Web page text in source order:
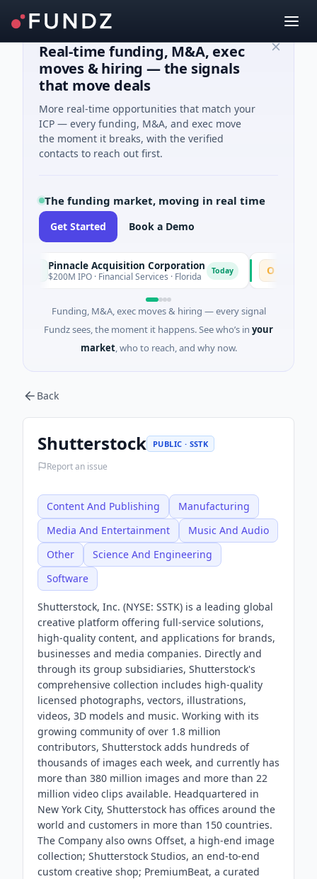
Real-time funding, M&A, exec
moves & hiring — the signals
that move deals
More real-time opportunities that match your
ICP — every funding, M&A, and exec move
the moment it breaks, with the verified
contacts to reach out first.
The funding market, moving in real time
Get Started Book a Demo
Pinnacle Acquisition Corporation
$200M IPO · Financial Services · Florida Today Ommo
$30M Series
Funding, M&A, exec moves & hiring — every signal
Fundz sees, the moment it happens. See who’s in your
market, who to reach, and why now.
Back
Shutterstock PUBLIC · SSTK
Report an issue
Content And Publishing
Manufacturing
Media And Entertainment
Music And Audio
Other
Science And Engineering
Software
Shutterstock, Inc. (NYSE: SSTK) is a leading global
creative platform offering full-service solutions,
high-quality content, and applications for brands,
businesses and media companies. Directly and
through its group subsidiaries, Shutterstock's
comprehensive collection includes high-quality
licensed photographs, vectors, illustrations,
videos, 3D models and music. Working with its
growing community of over 1.8 million
contributors, Shutterstock adds hundreds of
thousands of images each week, and currently has
more than 380 million images and more than 22
million video clips available. Headquartered in
New York City, Shutterstock has offices around the
world and customers in more than 150 countries.
The Company also owns Offset, a high-end image
collection; Shutterstock Studios, an end-to-end
custom creative shop; PremiumBeat, a curated